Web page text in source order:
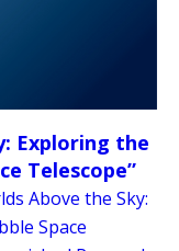
Exploring the
Telescope”
Above the Sky:
Space